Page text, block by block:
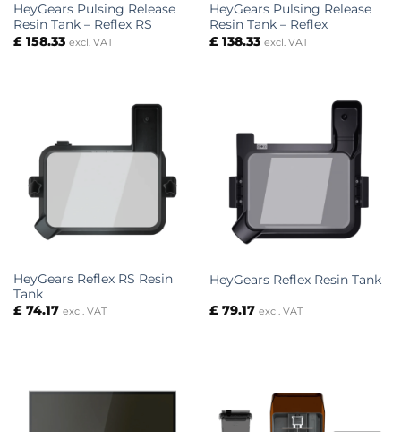
HeyGears Pulsing Release
Resin Tank – Reflex RS
£158.33 excl. VAT
HeyGears Pulsing Release
Resin Tank – Reflex
£138.33 excl. VAT
HeyGears Reflex RS Resin
Tank
£74.17 excl. VAT
HeyGears Reflex Resin Tank
£79.17 excl. VAT